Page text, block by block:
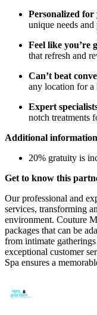
Personalized for
unique needs and
Feel like you’re
that refresh and
Can’t beat
any location for a
Expert
notch treatments
Additional
20% gratuity is
Get to know this
Our professional and
services, transforming
environment. Couture
packages that can be
from intimate
exceptional customer
Spa ensures a